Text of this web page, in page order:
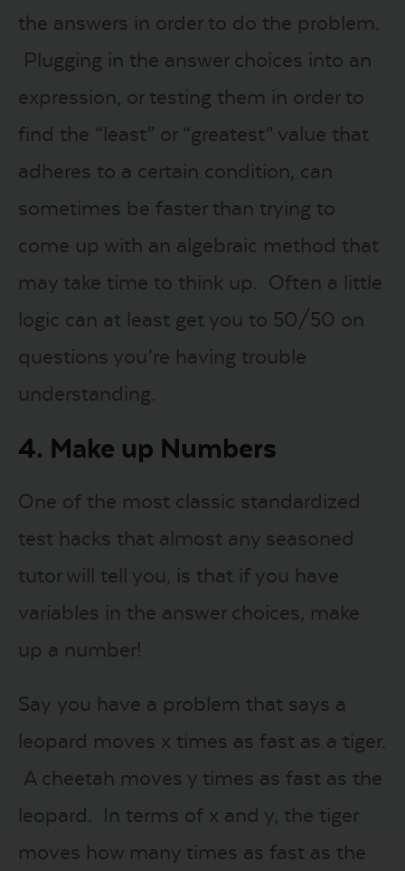
the answers in order to do the problem.
Plugging in the answer choices into an
expression, or testing them in order to
find the “least” or “greatest” value that
adheres to a certain condition, can
sometimes be faster than trying to
come up with an algebraic method that
may take time to think up. Often a little
logic can at least get you to 50/50 on
questions you’re having trouble
understanding.
4. Make up Numbers
One of the most classic standardized
test hacks that almost any seasoned
tutor will tell you, is that if you have
variables in the answer choices, make
up a number!
Say you have a problem that says a
leopard moves x times as fast as a tiger.
A cheetah moves y times as fast as the
leopard. In terms of x and y, the tiger
moves how many times as fast as the